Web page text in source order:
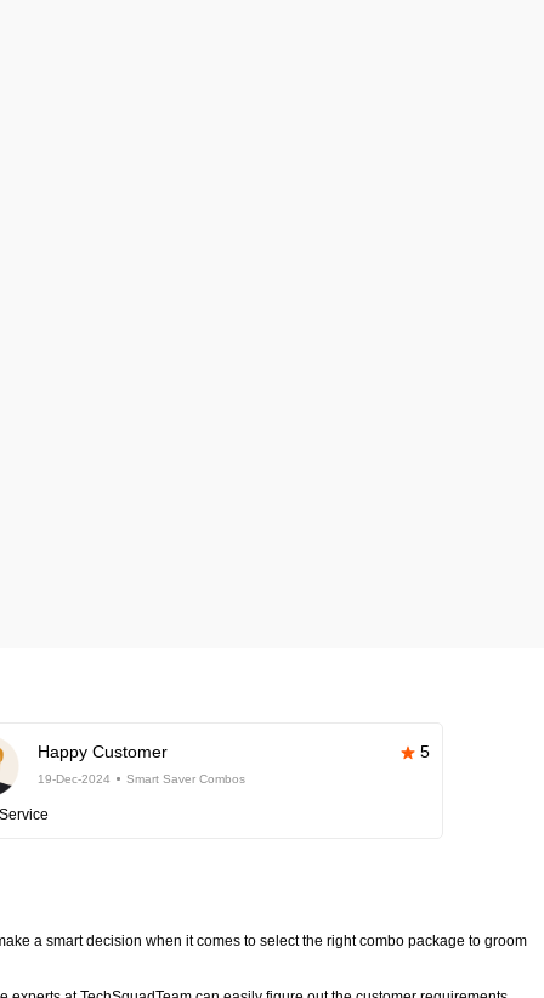
Happy Customer 5
19-Dec-2024 Smart Saver Combos
a smart decision when it comes to select the right combo package to groom